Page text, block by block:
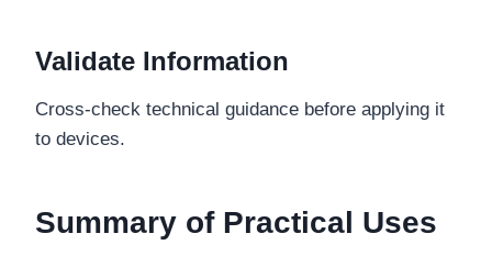
Validate Information
Cross-check technical guidance before applying it
to devices.
Summary of Practical Uses